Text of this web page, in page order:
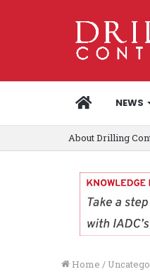
HOMENEWS
About Drilling
Home /